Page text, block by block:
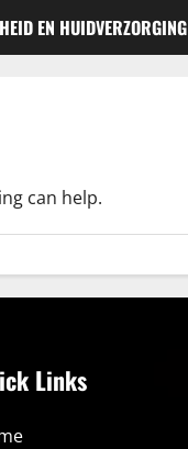
EN HUIDVERZORGING
can help.
Links